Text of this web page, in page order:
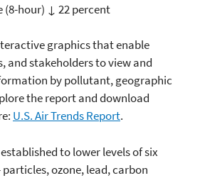
(8-hour) ↓ 22 percent
graphics that enable
and stakeholders to view and
by pollutant, geographic
the report and download
U.S. Air Trends Report.
to lower levels of six
ozone, lead, carbon